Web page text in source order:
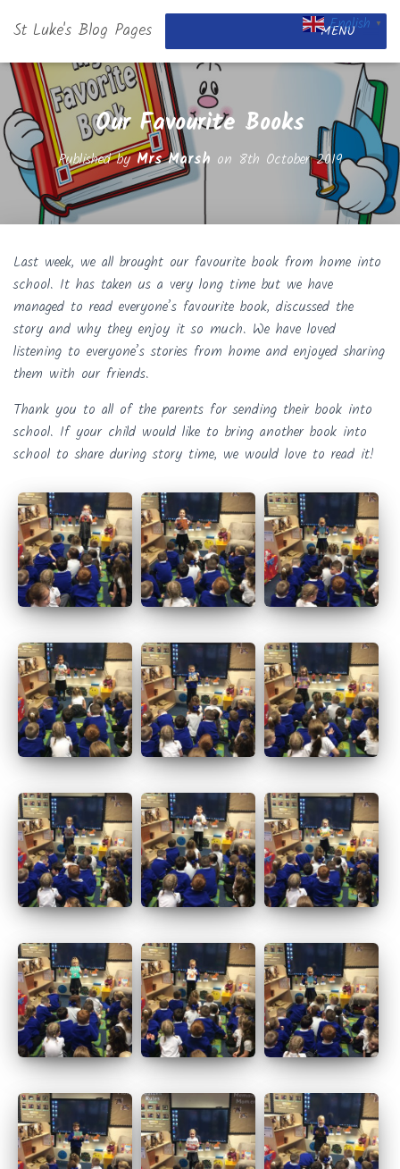
St Luke's Blog Pages MENU
Our Favourite Books
Published byMrs Marsh on 8th October 2019
Last week, we all brought our favourite book from home into
school. It has taken us a very long time but we have
managed to read everyone’s favourite book, discussed the
story and why they enjoy it so much. We have loved
listening to everyone’s stories from home and enjoyed sharing
them with our friends.
Thank you to all of the parents for sending their book into
school. If your child would like to bring another book into
school to share during story time, we would love to read it!
English ▼